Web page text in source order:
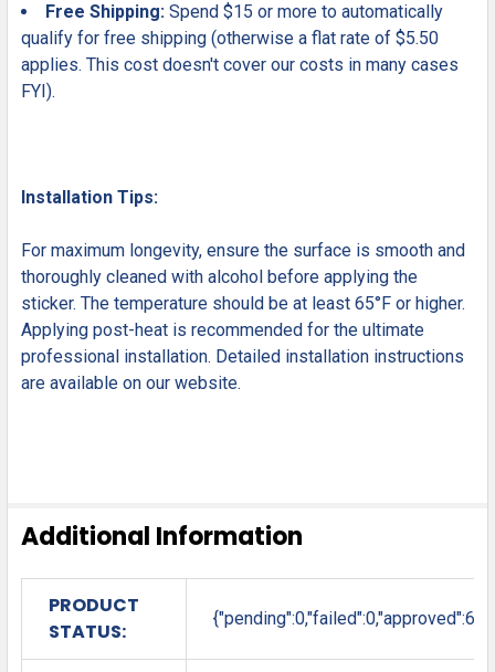
Free Shipping: Spend $15 or more to automatically
qualify for free shipping (otherwise a flat rate of $5.50
applies. This cost doesn't cover our costs in many cases
FYI).
Installation Tips:
For maximum longevity, ensure the surface is smooth and
thoroughly cleaned with alcohol before applying the
sticker. The temperature should be at least 65°F or higher.
Applying post-heat is recommended for the ultimate
professional installation. Detailed installation instructions
are available on our website.
Additional Information
PRODUCT
STATUS:
{"pending":0,"failed":0,"approved":6}